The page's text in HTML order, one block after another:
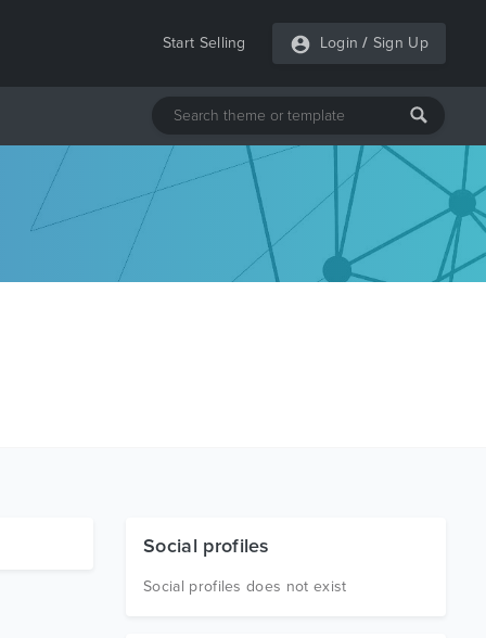
Start Selling Login / Sign Up
Social profiles
Social profiles does not exist